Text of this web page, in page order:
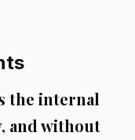
the internal
and without